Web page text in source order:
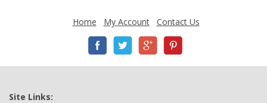
Home My Account Contact Us
Site Links: